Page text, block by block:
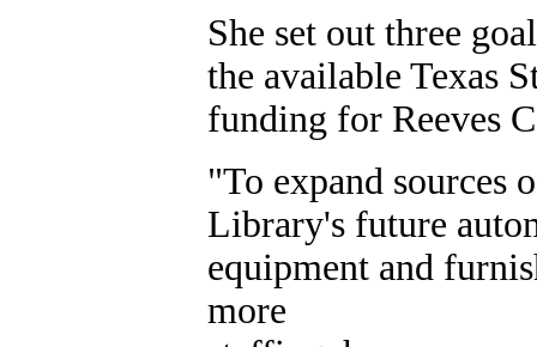
She set out three
the available Texas
funding for Reeves
"To expand sources
Library's future
equipment and
more